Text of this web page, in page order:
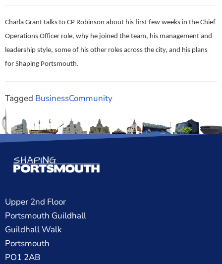
Charla Grant talks to CP Robinson about his first few weeks in the Chief
Operations Officer role, why he joined the team, his management and
leadership style, some of his other roles across the city, and his plans
for Shaping Portsmouth.
Tagged BusinessCommunity
Upper 2nd Floor
Portsmouth Guildhall
Guildhall Walk
Portsmouth
PO1 2AB